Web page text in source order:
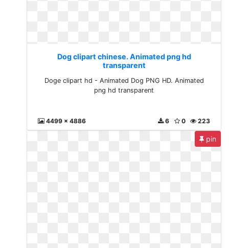
Dog clipart chinese. Animated png hd
transparent
Doge clipart hd - Animated Dog PNG HD. Animated
png hd transparent
4499 x 4886 223
0
6
pin